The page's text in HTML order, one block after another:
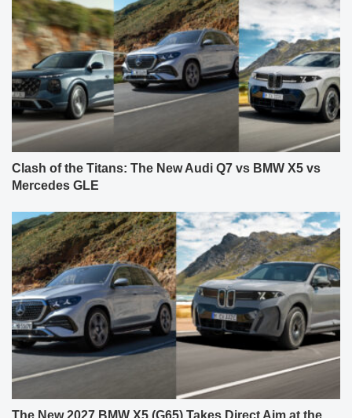
Clash of the Titans: The New Audi Q7 vs BMW X5 vs
Mercedes GLE
The New 2027 BMW X5 (G65) Takes Direct Aim at the